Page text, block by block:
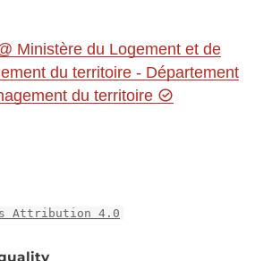
map:https://map.gis-
srv/eng/catalog.search#/metadat
Ministère du Logement et de
du territoire - Département
du territoire
Attribution 4.0